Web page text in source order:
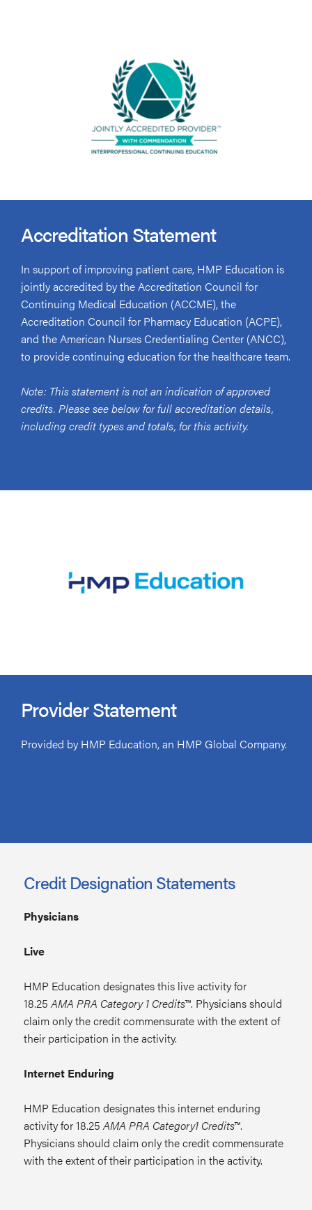
Accreditation Statement
In support of improving patient care, HMP Education is
jointly accredited by the Accreditation Council for
Continuing Medical Education (ACCME), the
Accreditation Council for Pharmacy Education (ACPE),
and the American Nurses Credentialing Center (ANCC),
to provide continuing education for the healthcare team.
Note: This statement is not an indication of approved
credits. Please see below for full accreditation details,
including credit types and totals, for this activity.
Provider Statement
Provided by HMP Education, an HMP Global Company.
Credit Designation Statements
Physicians
Live
HMP Education designates this live activity for
18.25AMA PRA Category 1 Credits™. Physicians should
claim only the credit commensurate with the extent of
their participation in the activity.
Internet Enduring
HMP Education designates this internet enduring
activity for 18.25AMA PRA Category1 Credits™.
Physicians should claim only the credit commensurate
with the extent of their participation in the activity.